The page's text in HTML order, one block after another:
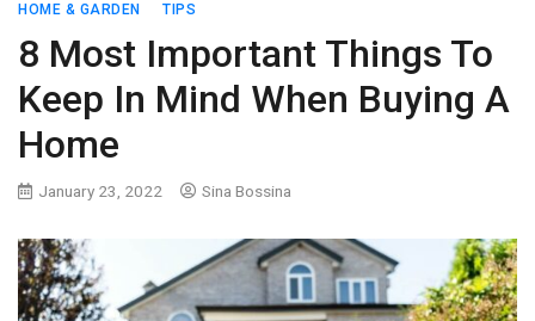
HOME & GARDEN TIPS
8 Most Important Things To
Keep In Mind When Buying A
Home
January 23, 2022 Sina Bossina